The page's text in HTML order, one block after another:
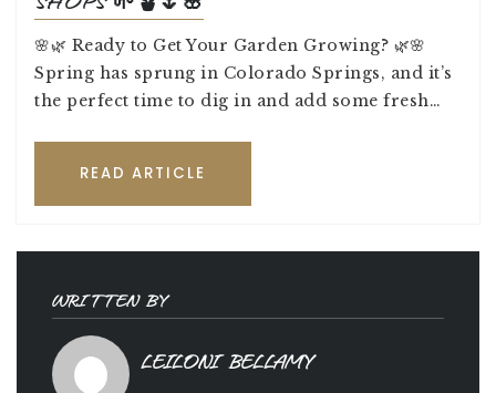
🌸🌿 Ready to Get Your Garden Growing? 🌿🌸
Spring has sprung in Colorado Springs, and it’s
the perfect time to dig in and add some fresh…
READ ARTICLE
WRITTEN BY
LEILONI BELLAMY